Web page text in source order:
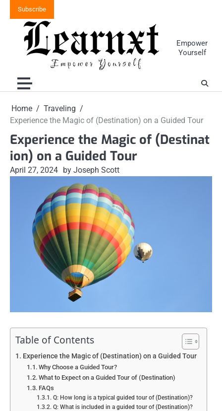
content
Subscribe
Empower
Yourself
Home
Traveling
Experience the Magic of (Destination) on a Guided Tour
Experience the Magic of (Destinat
ion) on a Guided Tour
April 27, 2024 by Joseph Scott
Table of Contents
Experience the Magic of (Destination) on a Guided Tour
Why Choose a Guided Tour?
What to Expect on a Guided Tour of (Destination)
FAQs
Q: How long is a typical guided tour of (Destination)?
Q: What is included in a guided tour of (Destination)?